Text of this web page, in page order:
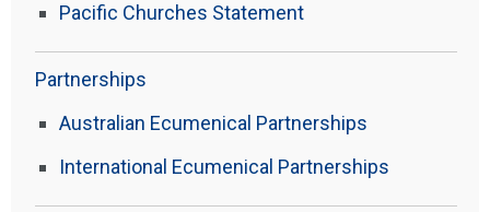
Pacific Churches Statement
Partnerships
Australian Ecumenical Partnerships
International Ecumenical Partnerships